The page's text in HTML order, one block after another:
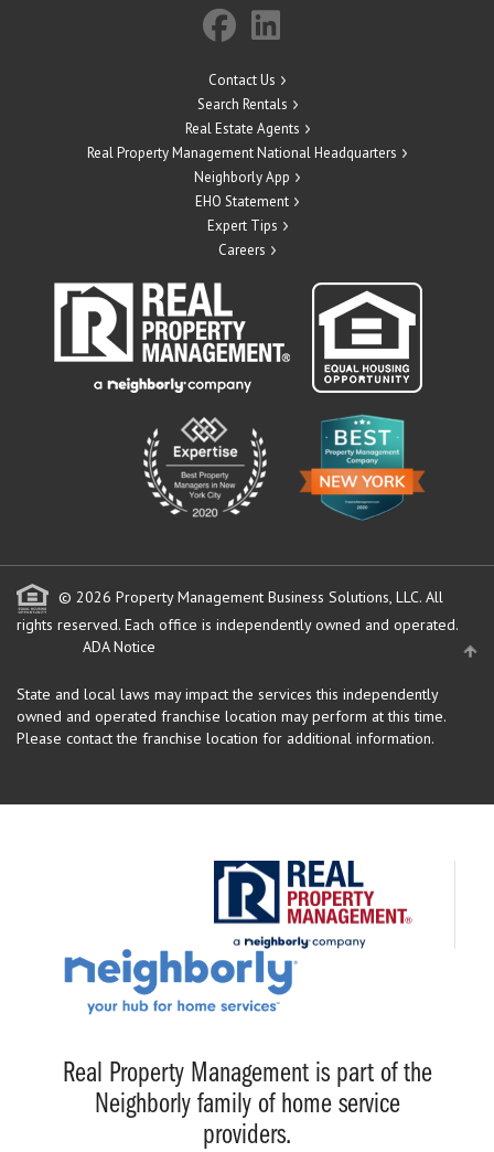
Contact Us
Search Rentals
Real Estate Agents
Real Property Management National Headquarters
Neighborly App
EHO Statement
Expert Tips
Careers
© 2026 Property Management Business Solutions, LLC. All
rights reserved. Each office is independently owned and operated.
ADA Notice
State and local laws may impact the services this independently
owned and operated franchise location may perform at this time.
Please contact the franchise location for additional information.
Real Property Management is part of the
Neighborly family of home service
providers.